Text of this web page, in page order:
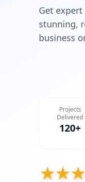
Get expert
stunning,
business
Projects
Delivered
120+